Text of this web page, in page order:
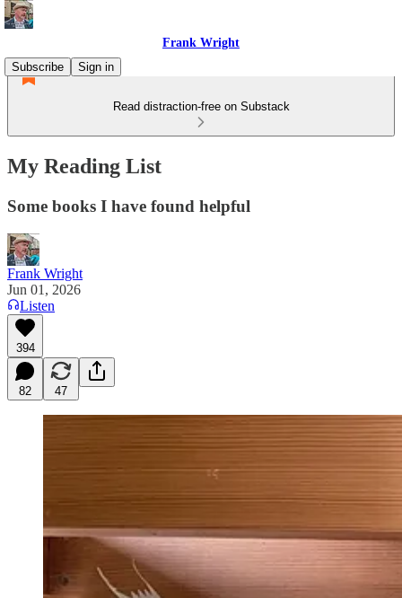
Frank Wright
Subscribe
Sign in
Read distraction-free on Substack
My Reading List
Some books I have found helpful
Frank Wright
Jun 01, 2026
Listen
394
82 47